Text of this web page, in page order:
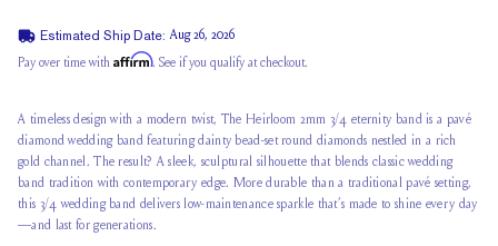
Estimated Ship Date: Aug 26, 2026
Pay over time with Affirm. See if you qualify at checkout.
A timeless design with a modern twist, The Heirloom 2mm 3/4 eternity band is a pavé
diamond wedding band featuring dainty bead-set round diamonds nestled in a rich
gold channel. The result? A sleek, sculptural silhouette that blends classic wedding
band tradition with contemporary edge. More durable than a traditional pavé setting,
this 3/4 wedding band delivers low-maintenance sparkle that’s made to shine every day
—and last for generations.